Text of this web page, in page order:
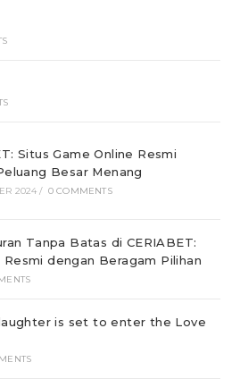
Situs Game Online Resmi
Besar Menang
2024 / 0 COMMENTS
Tanpa Batas di CERIABET:
dengan Beragam Pilihan
is set to enter the Love